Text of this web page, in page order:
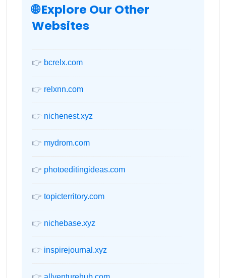
🌐 Explore Our Other
Websites
👉 bcrelx.com
👉 relxnn.com
👉 nichenest.xyz
👉 mydrom.com
👉 photoeditingideas.com
👉 topicterritory.com
👉 nichebase.xyz
👉 inspirejournal.xyz